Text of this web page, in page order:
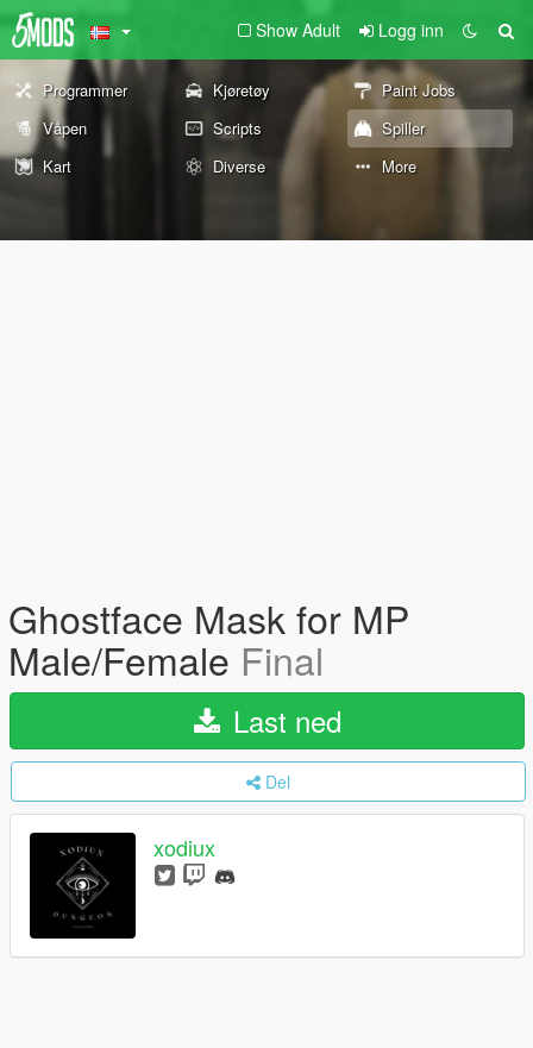
Show Adult Logg inn
Programmer Kjøretøy
Paint Jobs
Våpen
Scripts
Spiller
Kart
Diverse More
Ghostface Mask for MP
Male/Female Final
Last ned
Del
xodiux